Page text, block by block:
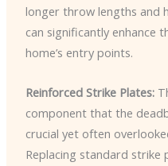
longer throw lengths and
can significantly enhance
home’s entry points.
Reinforced Strike Plates:
component that the
crucial yet often
Replacing standard strike